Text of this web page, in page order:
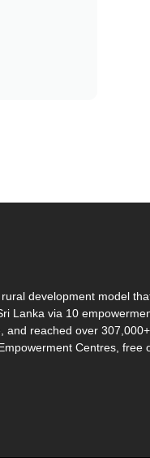
development model
Lanka via 10
and reached over 307,000+
Centres, free